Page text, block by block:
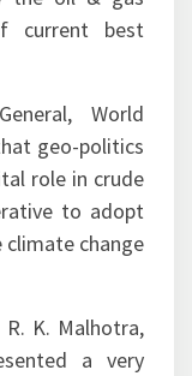
World
geo-politics
role in crude
to adopt
change
K. Malhotra,
a very
leading to